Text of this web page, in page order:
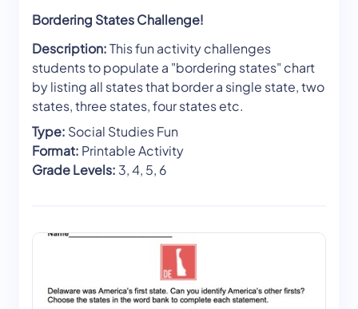
Bordering States Challenge!
Description:This fun activity challenges
students to populate a "bordering states" chart
by listing all states that border a single state, two
states, three states, four states etc.
Type: Social Studies Fun
Format: Printable Activity
Grade Levels: 3, 4, 5, 6